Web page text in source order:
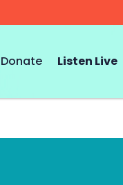
Donate Listen Live